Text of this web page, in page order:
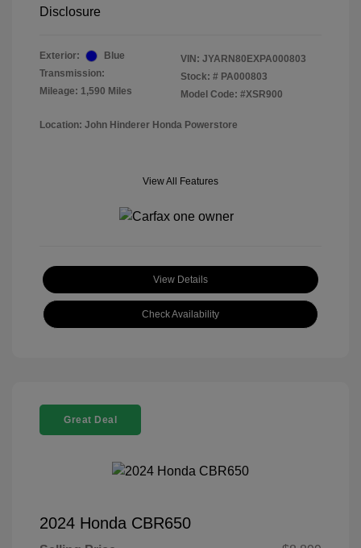
Disclosure
Exterior:
Blue
Transmission:
Mileage: 1,590 Miles
VIN: JYARN80EXPA000803
Stock: # PA000803
Model Code: #XSR900
Location: John Hinderer Honda Powerstore
View All Features
View Details
Check Availability
Great Deal
2024 Honda CBR650